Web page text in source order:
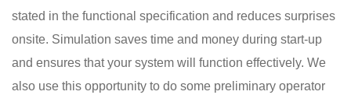
stated in the functional specification and reduces surprises
onsite. Simulation saves time and money during start-up
and ensures that your system will function effectively. We
also use this opportunity to do some preliminary operator